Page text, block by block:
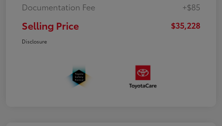
Documentation Fee
+$85
Selling Price $35,228
Disclosure